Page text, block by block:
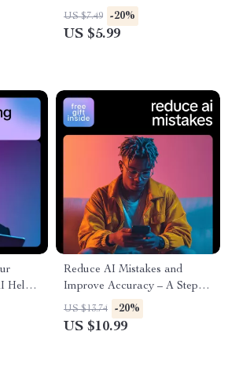
Ultimate Guide to AI
Plagiarism and How to Avoid
US $7.49 -20%
US $5.99
Help
Reduce AI Mistakes and
Improve Accuracy – A Step-
by-Step Guide on How to
Reduce AI Error Rates
US $13.74 -20%
US $10.99